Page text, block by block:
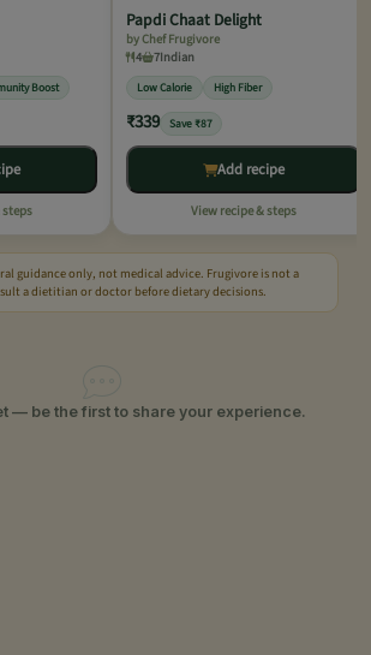
Boost
steps
Papdi Chaat Delight
by Chef Frugivore
4
7Indian
Low Calorie High Fiber
₹339 Save ₹87
Add recipe
View recipe & steps
guidance only, not medical advice. Frugivore is not a
a dietitian or doctor before dietary decisions.
— be the first to share your experience.